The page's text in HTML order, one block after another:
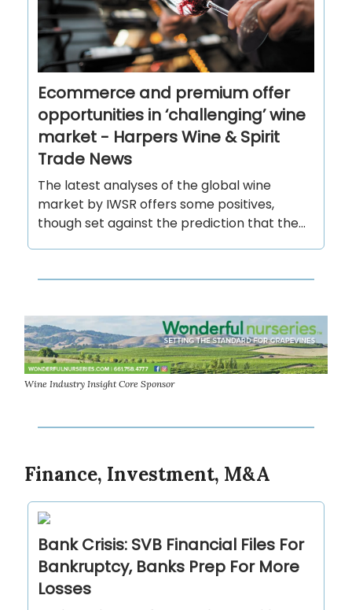
Ecommerce and premium offer
opportunities in ‘challenging’ wine
market - Harpers Wine & Spirit
Trade News
The latest analyses of the global wine
market by IWSR offers some positives,
though set against the prediction that the...
Wine Industry Insight Core Sponsor
Finance, Investment, M&A
Bank Crisis: SVB Financial Files For
Bankruptcy, Banks Prep For More
Losses